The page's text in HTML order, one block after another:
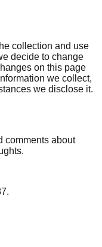
collection and use
decide to change
on this page
we collect,
we disclose it.
comments about